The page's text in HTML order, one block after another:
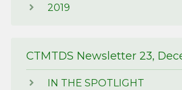
2019
CTMTDS Newsletter 23,
IN THE SPOTLIGHT